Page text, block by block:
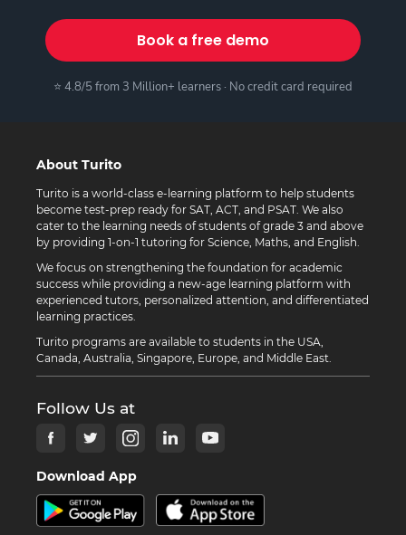
Book a free demo
⭐ 4.8/5 from 3 Million+ learners · No credit card required
About Turito
Turito is a world-class e-learning platform to help students
become test-prep ready for SAT, ACT, and PSAT. We also
cater to the learning needs of students of grade 3 and above
by providing 1-on-1 tutoring for Science, Maths, and English.
We focus on strengthening the foundation for academic
success while providing a new-age learning platform with
experienced tutors, personalized attention, and differentiated
learning practices.
Turito programs are available to students in the USA,
Canada, Australia, Singapore, Europe, and Middle East.
Follow Us at
Download App